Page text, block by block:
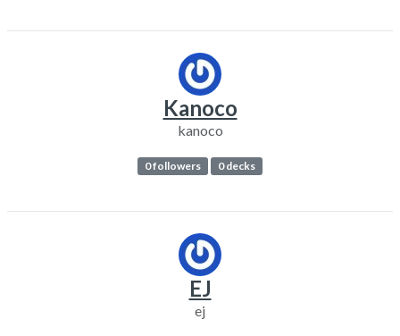
Kanoco
kanoco
0 followers 0 decks
EJ
ej